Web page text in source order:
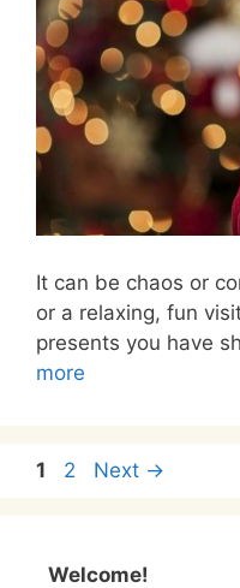
It can be chaos or
or a relaxing, fun
presents you have
more
Page
1 Page
2 Next →
Welcome!